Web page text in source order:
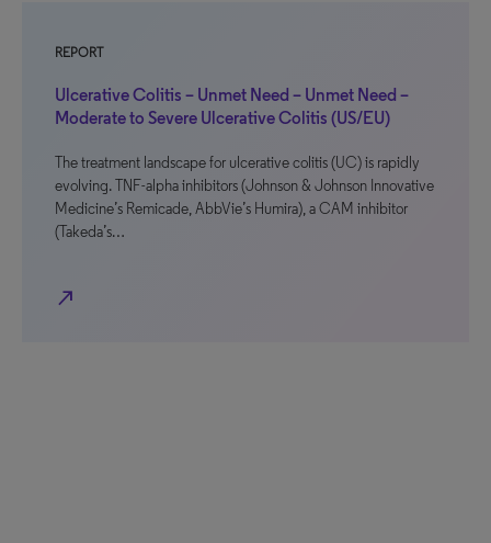
REPORT
Ulcerative Colitis – Unmet Need – Unmet Need –
Moderate to Severe Ulcerative Colitis (US/EU)
The treatment landscape for ulcerative colitis (UC) is rapidly
evolving. TNF-alpha inhibitors (Johnson & Johnson Innovative
Medicine’s Remicade, AbbVie’s Humira), a CAM inhibitor
(Takeda’s…
north_east